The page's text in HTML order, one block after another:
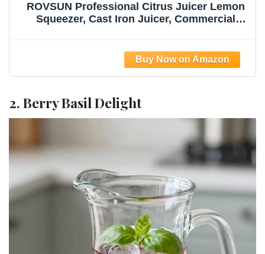
ROVSUN Professional Citrus Juicer Lemon
Squeezer, Cast Iron Juicer, Commercial
Hand Press and Lime Squeezer Stand
(Black)
2. Berry Basil Delight